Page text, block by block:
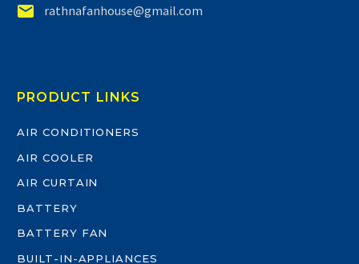

 rathnafanhouse@gmail.com
PRODUCT LINKS
AIR CONDITIONERS
AIR COOLER
AIR CURTAIN
BATTERY
BATTERY FAN
BUILT-IN-APPLIANCES